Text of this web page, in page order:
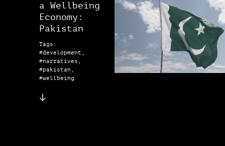
a Wellbeing
Economy:
Pakistan
Tags:
#development,
#narratives,
#pakistan,
#wellbeing